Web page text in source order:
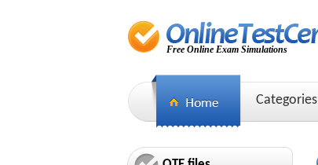
Free Online Exam Simulations
Categories